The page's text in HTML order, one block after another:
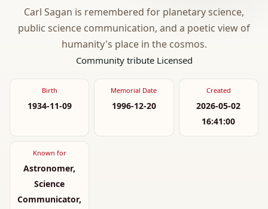
Carl Sagan is remembered for planetary science,
public science communication, and a poetic view of
humanity's place in the cosmos.
Community tribute Licensed
Birth
1934-11-09
Memorial Date
1996-12-20
Created
2026-05-02
16:41:00
Known for
Astronomer,
Science
Communicator,